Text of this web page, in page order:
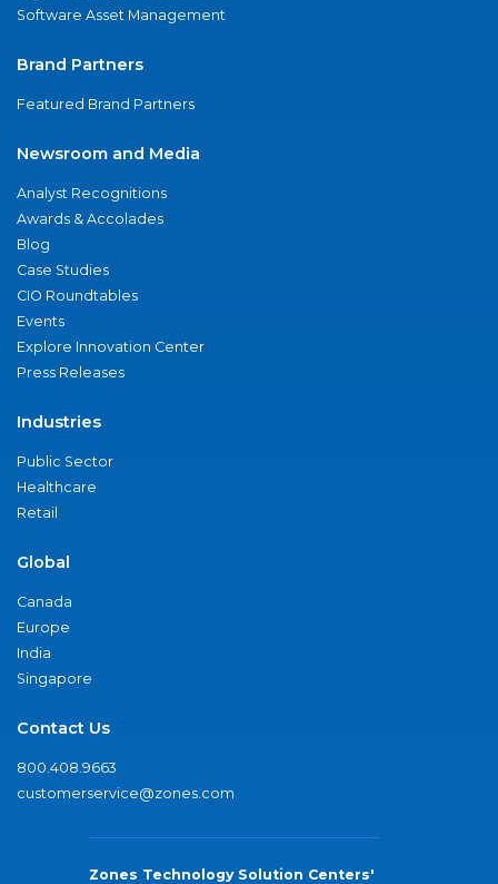
Software Asset Management
Brand Partners
Featured Brand Partners
Newsroom and Media
Analyst Recognitions
Awards & Accolades
Blog
Case Studies
CIO Roundtables
Events
Explore Innovation Center
Press Releases
Industries
Public Sector
Healthcare
Retail
Global
Canada
Europe
India
Singapore
Contact Us
800.408.9663
customerservice@zones.com
Zones Technology Solution Centers'